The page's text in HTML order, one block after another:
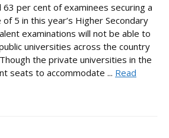
63 per cent of examinees securing a
5 in this year’s Higher Secondary
examinations will not be able to
universities across the country
the private universities in the
seats to accommodate ... Read